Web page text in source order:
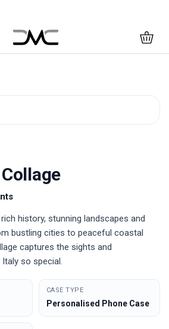
history, stunning landscapes and
bustling cities to peaceful coastal
captures the sights and
so special.
CASE TYPE
Personalised Phone Case